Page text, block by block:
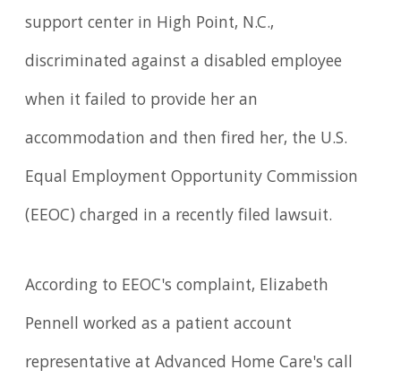
support center in High Point, N.C.,
discriminated against a disabled employee
when it failed to provide her an
accommodation and then fired her, the U.S.
Equal Employment Opportunity Commission
(EEOC) charged in a recently filed lawsuit.
According to EEOC's complaint, Elizabeth
Pennell worked as a patient account
representative at Advanced Home Care's call